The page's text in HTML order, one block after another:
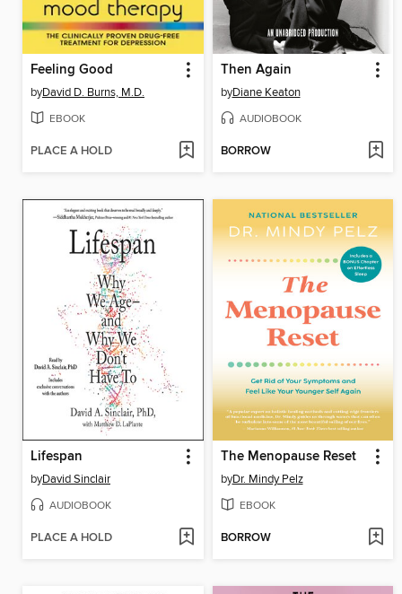
Feeling Good
byDavid D. Burns, M.D.
EBOOK
PLACE A HOLD
Then Again
byDiane Keaton
AUDIOBOOK
BORROW
Lifespan
byDavid Sinclair
AUDIOBOOK
PLACE A HOLD
The Menopause Reset
byDr. Mindy Pelz
EBOOK
BORROW